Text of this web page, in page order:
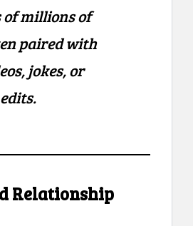
millions of
paired with
jokes, or
Relationship